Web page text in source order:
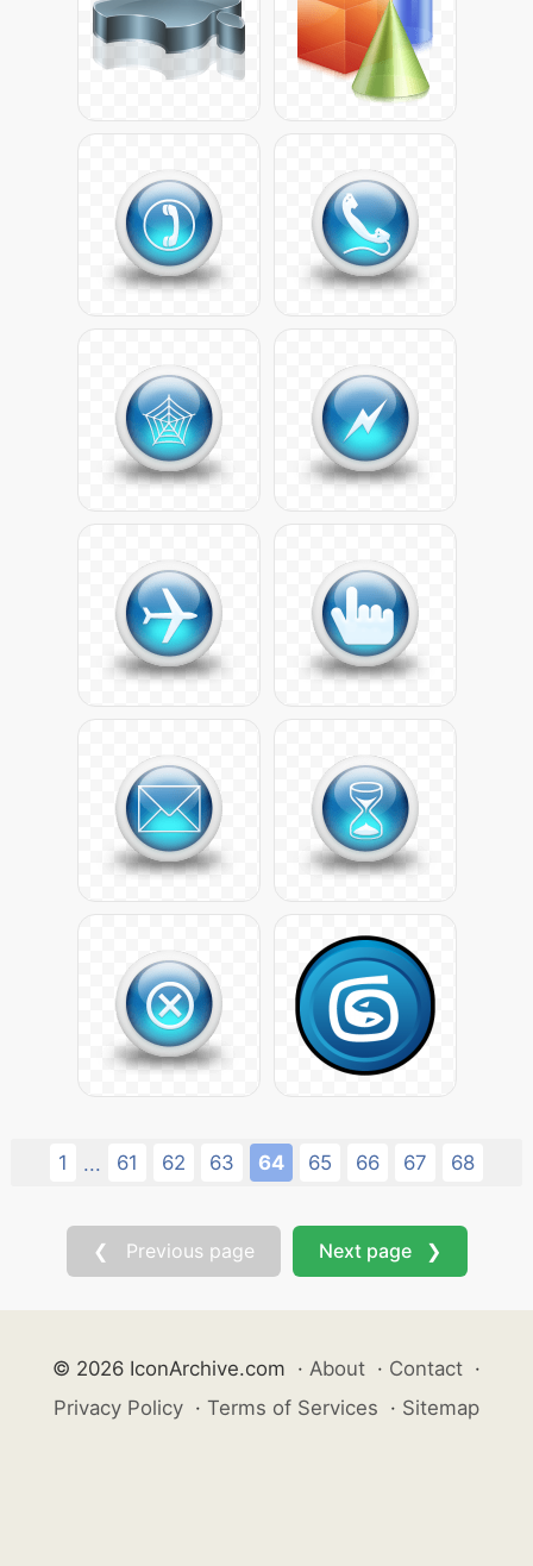
1 ... 61 62 63 64 65 66 67 68
❮ Previous page Next page ❯
© 2026 IconArchive.com · About · Contact ·
Privacy Policy · Terms of Services · Sitemap